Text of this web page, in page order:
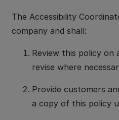
The Accessibility
company and shall:
Review this policy on
revise where
Provide customers
a copy of this policy